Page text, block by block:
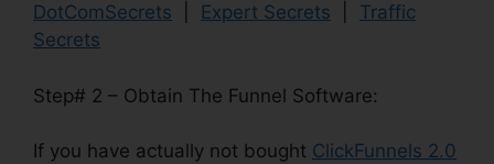
DotComSecrets Expert Secrets
Traffic
Secrets
Step# 2 – Obtain The Funnel Software:
If you have actually not bought ClickFunnels 2.0